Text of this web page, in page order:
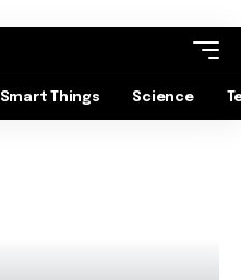
Smart Things Science